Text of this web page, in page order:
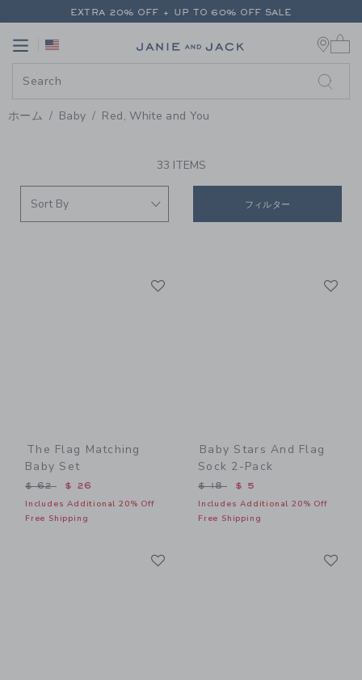
PAGE PRODUCT SEARCH
EXTRA 20% OFF + UP TO 60% OFF SALE
Link
ホーム Baby Red, White and You
33 ITEMS
フィルター
The Flag Matching
Baby Set
Price reduced from $ 62 to
$ 62 $ 26
Includes Additional 20% Off
Free Shipping
Baby Stars And Flag
Sock 2-Pack
Price reduced from $ 18
$ 18 $ 5
Includes Additional 20% Off
Free Shipping